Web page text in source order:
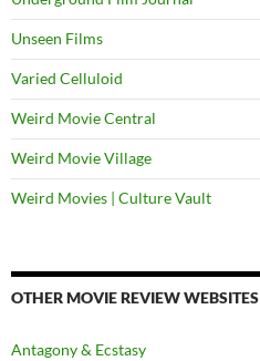
Unseen Films
Varied Celluloid
Weird Movie Central
Weird Movie Village
Weird Movies | Culture Vault
OTHER MOVIE REVIEW WEBSITES
Antagony & Ecstasy